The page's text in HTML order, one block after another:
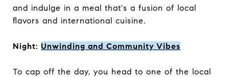
and indulge in a meal that's a fusion of local
flavors and international cuisine.
Night: Unwinding and Community Vibes
To cap off the day, you head to one of the local